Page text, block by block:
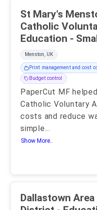
St Mary's
Catholic
Education -
Menston, UK
Print management and cost
Budget control
PaperCut MF
Catholic Voluntary
costs and reduce
simple...
Show More..
Dallastown